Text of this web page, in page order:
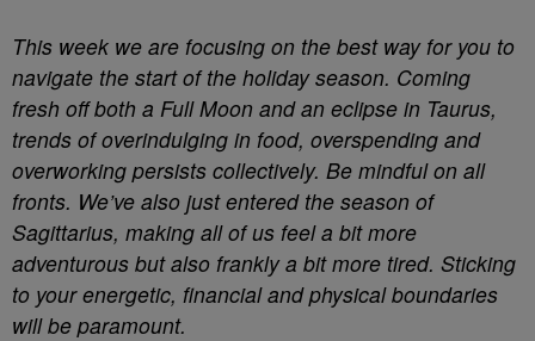
This week we are focusing on the best way for you to
navigate the start of the holiday season. Coming
fresh off both a Full Moon and an eclipse in Taurus,
trends of overindulging in food, overspending and
overworking persists collectively. Be mindful on all
fronts. We’ve also just entered the season of
Sagittarius, making all of us feel a bit more
adventurous but also frankly a bit more tired. Sticking
to your energetic, financial and physical boundaries
will be paramount.